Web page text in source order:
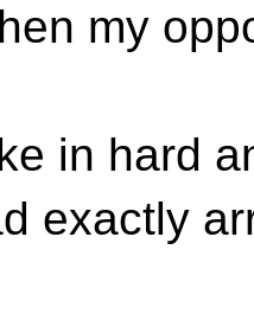
my
in hard
exactly